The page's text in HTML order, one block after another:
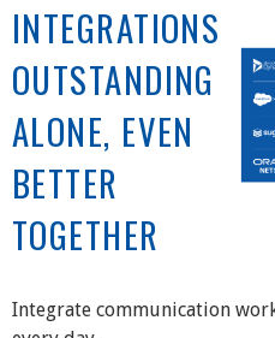
INTEGRATIONS
OUTSTANDING
ALONE, EVEN
BETTER
TOGETHER
Integrate communication